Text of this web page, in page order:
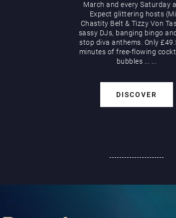
March and every Saturday
Expect glittering hosts
Chastity Belt & Tizzy Von
sassy DJs, banging bingo
stop diva anthems. Only
minutes of free-flowing
bubbles
DISCOVER